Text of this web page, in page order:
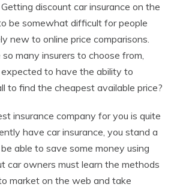
discount car insurance on the
be somewhat difficult for people
new to online price comparisons.
many insurers to choose from,
to have the ability to
to find the cheapest available price?
insurance company for you is quite
have car insurance, you stand a
able to save some money using
car owners must learn the methods
market on the web and take